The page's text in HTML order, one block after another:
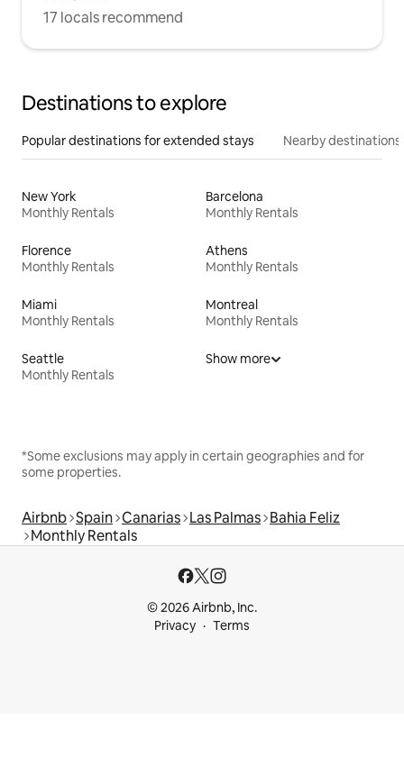
17 locals recommend
Destinations to explore
Popular destinations for extended stays Nearby destinations
New York
Monthly Rentals
Barcelona
Monthly Rentals
Florence
Monthly Rentals
Athens
Monthly Rentals
Miami
Monthly Rentals
Montreal
Monthly Rentals
Seattle
Monthly Rentals
Show more
*Some exclusions may apply in certain geographies and for
some properties.
Airbnb Spain Canarias Las Palmas Bahia Feliz
Monthly Rentals
© 2026 Airbnb, Inc.
Privacy
Terms